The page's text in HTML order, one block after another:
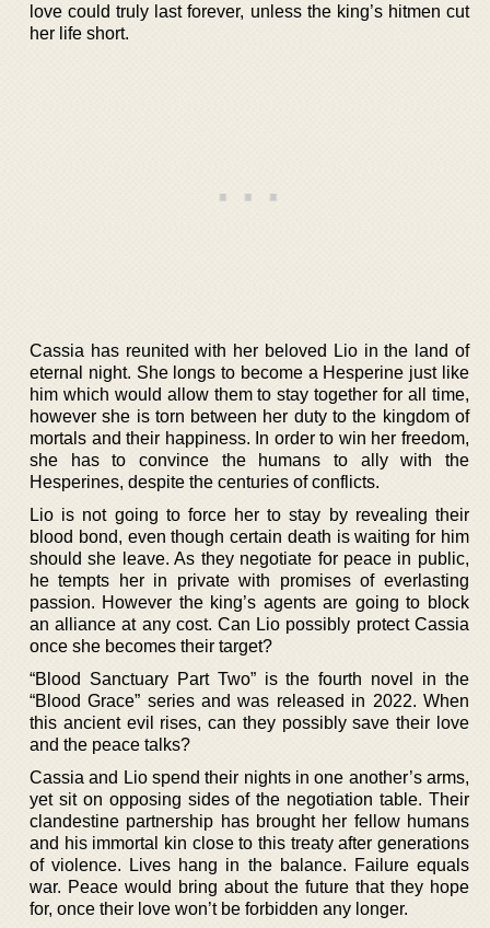
love could truly last forever, unless the king’s hitmen cut
her life short.
Cassia has reunited with her beloved Lio in the land of
eternal night. She longs to become a Hesperine just like
him which would allow them to stay together for all time,
however she is torn between her duty to the kingdom of
mortals and their happiness. In order to win her freedom,
she has to convince the humans to ally with the
Hesperines, despite the centuries of conflicts.
Lio is not going to force her to stay by revealing their
blood bond, even though certain death is waiting for him
should she leave. As they negotiate for peace in public,
he tempts her in private with promises of everlasting
passion. However the king’s agents are going to block
an alliance at any cost. Can Lio possibly protect Cassia
once she becomes their target?
“Blood Sanctuary Part Two” is the fourth novel in the
“Blood Grace” series and was released in 2022. When
this ancient evil rises, can they possibly save their love
and the peace talks?
Cassia and Lio spend their nights in one another’s arms,
yet sit on opposing sides of the negotiation table. Their
clandestine partnership has brought her fellow humans
and his immortal kin close to this treaty after generations
of violence. Lives hang in the balance. Failure equals
war. Peace would bring about the future that they hope
for, once their love won’t be forbidden any longer.